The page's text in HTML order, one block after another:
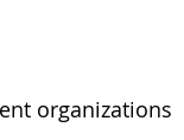
organizations